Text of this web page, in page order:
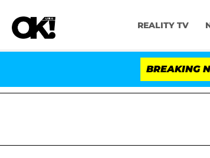
REALITY TV
BREAKING